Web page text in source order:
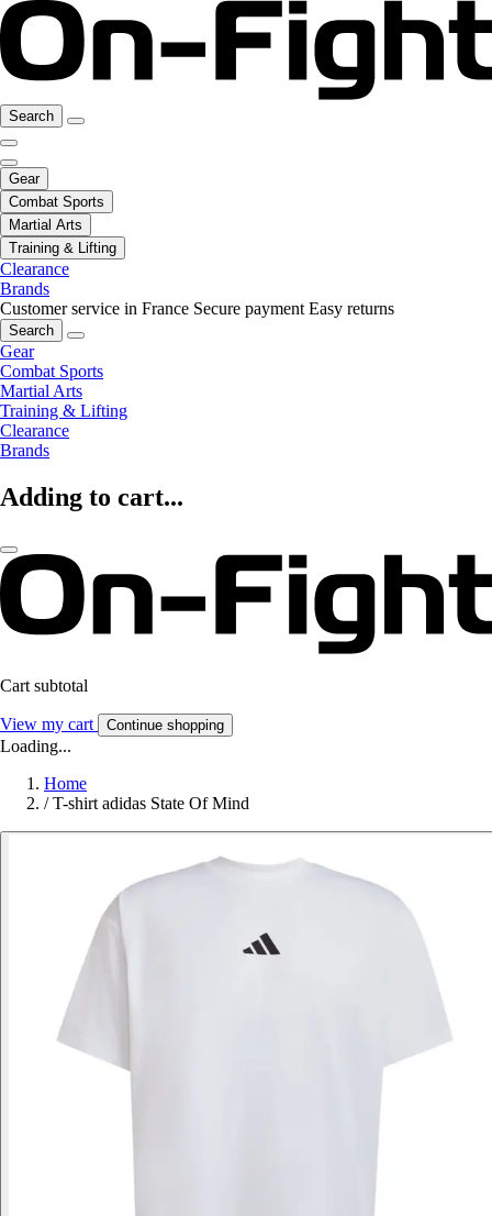
Search
Gear
Combat Sports
Martial Arts
Training & Lifting
Clearance
Brands
Customer service in France Secure payment Easy returns
Search
Gear
Combat Sports
Martial Arts
Training & Lifting
Clearance
Brands
Adding to cart...
Cart subtotal
View my cart Continue shopping
Loading...
Home
/ T-shirt adidas State Of Mind